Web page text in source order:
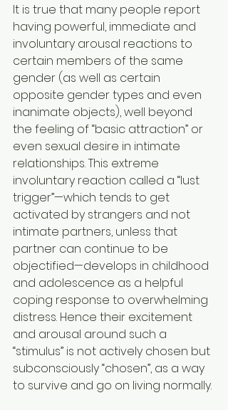
It is true that many people report
having powerful, immediate and
involuntary arousal reactions to
certain members of the same
gender (as well as certain
opposite gender types and even
inanimate objects), well beyond
the feeling of “basic attraction” or
even sexual desire in intimate
relationships. This extreme
involuntary reaction called a “lust
trigger”—which tends to get
activated by strangers and not
intimate partners, unless that
partner can continue to be
objectified—develops in childhood
and adolescence as a helpful
coping response to overwhelming
distress. Hence their excitement
and arousal around such a
“stimulus” is not actively chosen but
subconsciously “chosen”, as a way
to survive and go on living normally.